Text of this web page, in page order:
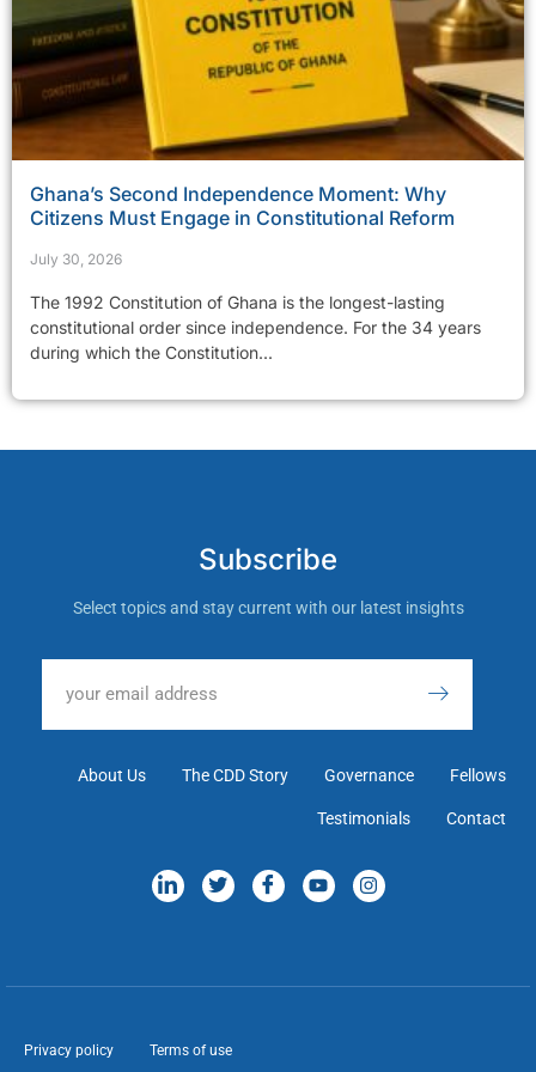
Ghana’s Second Independence Moment: Why
Citizens Must Engage in Constitutional Reform
July 30, 2026
The 1992 Constitution of Ghana is the longest-lasting
constitutional order since independence. For the 34 years
during which the Constitution...
Subscribe
Select topics and stay current with our latest insights
About Us The CDD Story Governance Fellows
Testimonials Contact
Privacy policy Terms of use